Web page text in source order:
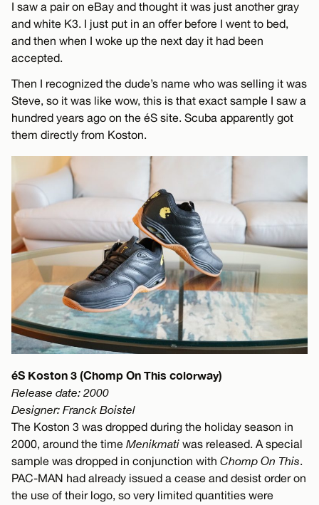
I saw a pair on eBay and thought it was just another gray
and white K3. I just put in an offer before I went to bed,
and then when I woke up the next day it had been
accepted.
Then I recognized the dude’s name who was selling it was
Steve, so it was like wow, this is that exact sample I saw a
hundred years ago on the éS site. Scuba apparently got
them directly from Koston.
éS Koston 3 (Chomp On This colorway)
Release date: 2000
Designer: Franck Boistel
The Koston 3 was dropped during the holiday season in
2000, around the time Menikmati was released. A special
sample was dropped in conjunction with Chomp On This.
PAC-MAN had already issued a cease and desist order on
the use of their logo, so very limited quantities were